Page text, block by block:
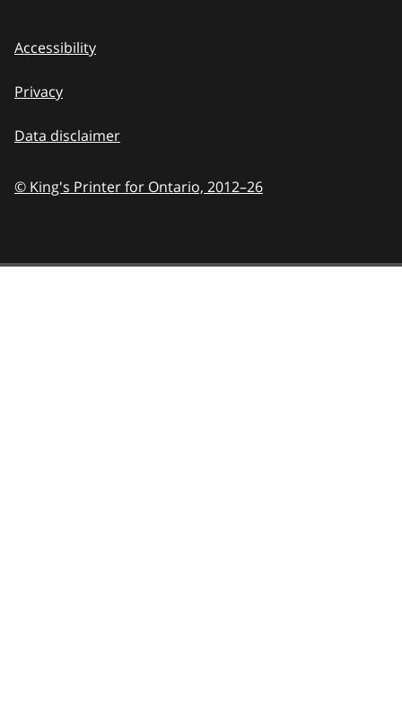
Accessibility
Privacy
Data disclaimer
© King's Printer for Ontario, 2012–26